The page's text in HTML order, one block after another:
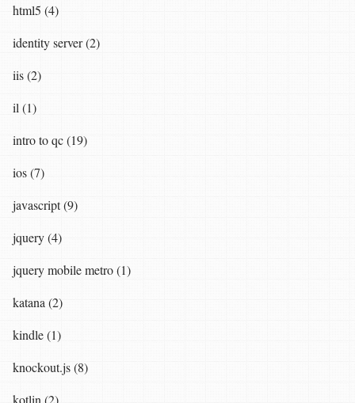
html5 (4)
identity server (2)
iis (2)
il (1)
intro to qc (19)
ios (7)
javascript (9)
jquery (4)
jquery mobile metro (1)
katana (2)
kindle (1)
knockout.js (8)
kotlin (2)